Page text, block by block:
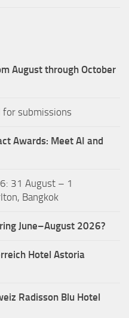
August through October
submissions
Awards: Meet AI and
31 August – 1
Bangkok
June–August 2026?
Hotel Astoria
Radisson Blu Hotel